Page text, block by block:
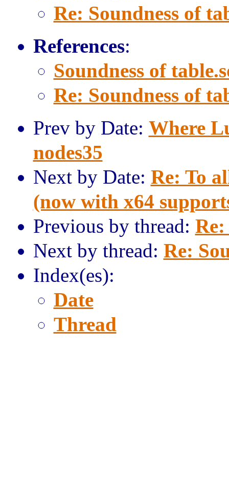
Re: Soundness of
References:
Soundness of
Re: Soundness of
Prev by Date: Where
nodes35
Next by Date: Re: To
(now with x64
Previous by thread:
Next by thread: Re:
Index(es):
Date
Thread